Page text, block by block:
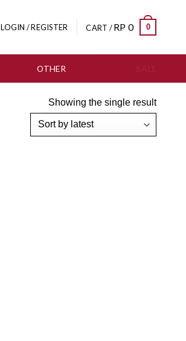
LOGIN / REGISTER CART /RP 0 0
OTHER
Showing the single result